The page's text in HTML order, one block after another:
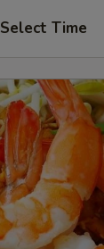
Select Time